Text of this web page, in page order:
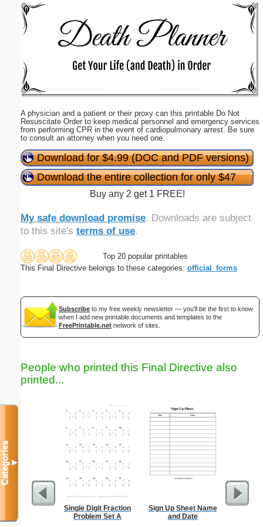
A physician and a patient or their proxy can this printable Do Not
Resuscitate Order to keep medical personnel and emergency services
from performing CPR in the event of cardiopulmonary arrest. Be sure
to consult an attorney when you need one.
Download for $4.99 (DOC and PDF versions)
Download the entire collection for only $47
Buy any 2 get 1 FREE!
My safe download promise. Downloads are subject
to this site's terms of use.
Top 20 popular printables
This Final Directive belongs to these categories: official_forms
Subscribe to my free weekly newsletter — you'll be the first to know
when I add new printable documents and templates to the
FreePrintable.net network of sites.
People who printed this Final Directive also
printed...
Single Digit Fraction
Problem Set A
Sign Up Sheet Name
and Date
Categories▼
Email address:(optional)
Suggestion:
Submit Suggestion Close